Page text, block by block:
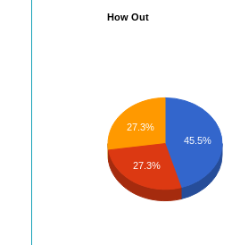
How Out
45.5%
27.3%
27.3%